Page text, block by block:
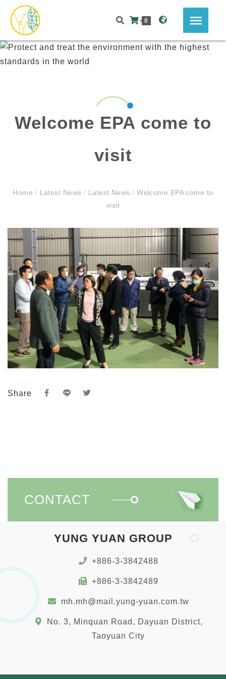
0
Welcome EPA come to
visit
Home / Latest News / Latest News/ Welcome EPA come to
visit
Share
CONTACT
YUNG YUAN GROUP
+886-3-3842488
+886-3-3842489
mh.mh@mail.yung-yuan.com.tw
No. 3, Minquan Road, Dayuan District,
Taoyuan City